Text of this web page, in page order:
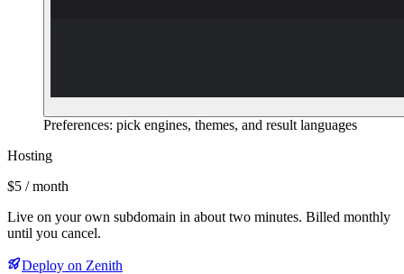
Preferences: pick engines, themes, and result languages
Hosting
$5 / month
Live on your own subdomain in about two minutes. Billed monthly
until you cancel.
Deploy on Zenith